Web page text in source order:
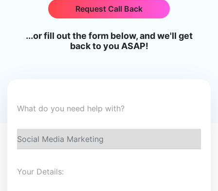
Request Call Back
...or fill out the form below, and we'll get
back to you ASAP!
What do you need help with?
Your Details: